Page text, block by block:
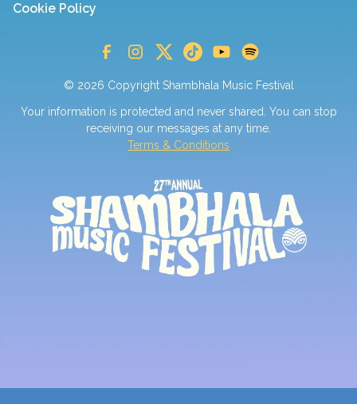
Cookie Policy
© 2026 Copyright Shambhala Music Festival
Your information is protected and never shared. You can stop
receiving our messages at any time.
Terms & Conditions